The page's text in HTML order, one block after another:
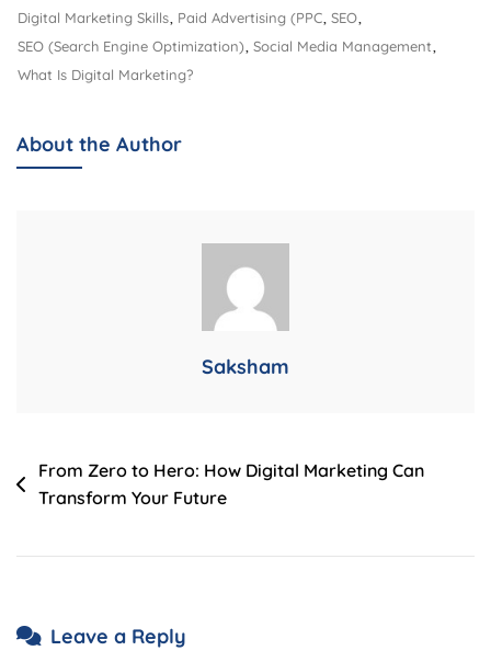
Digital
Marketing
Digital Marketing Skills Paid Advertising (PPC SEO
SEO (Search Engine Optimization) Social Media Management
What Is Digital Marketing?
About the Author
Saksham
Post
navigation
From Zero to Hero: How Digital Marketing Can
Transform Your Future
Leave a Reply